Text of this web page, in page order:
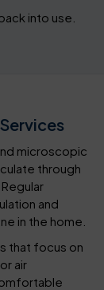
into use.
microscopic
through
and
in the home.
that focus on
air